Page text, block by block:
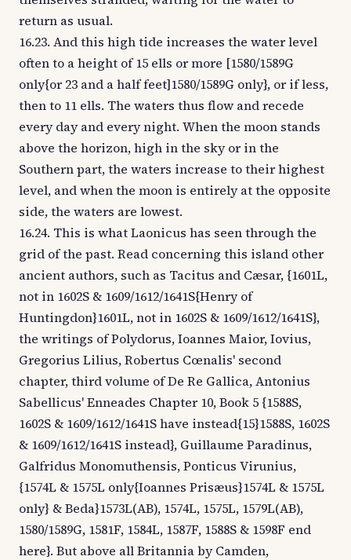
return as usual.
16.23. And this high tide increases the water level
often to a height of 15 ells or more [1580/1589G
only{or 23 and a half feet]1580/1589G only}, or if less,
then to 11 ells. The waters thus flow and recede
every day and every night. When the moon stands
above the horizon, high in the sky or in the
Southern part, the waters increase to their highest
level, and when the moon is entirely at the opposite
side, the waters are lowest.
16.24. This is what Laonicus has seen through the
grid of the past. Read concerning this island other
ancient authors, such as Tacitus and Cæsar, {1601L,
not in 1602S & 1609/1612/1641S{Henry of
Huntingdon}1601L, not in 1602S & 1609/1612/1641S},
the writings of Polydorus, Ioannes Maior, Iovius,
Gregorius Lilius, Robertus Cœnalis' second
chapter, third volume of De Re Gallica, Antonius
Sabellicus' Enneades Chapter 10, Book 5 {1588S,
1602S & 1609/1612/1641S have instead{15}1588S, 1602S
& 1609/1612/1641S instead}, Guillaume Paradinus,
Galfridus Monomuthensis, Ponticus Virunius,
{1574L & 1575L only{Ioannes Prisæus}1574L & 1575L
only} & Beda}1573L(AB), 1574L, 1575L, 1579L(AB),
1580/1589G, 1581F, 1584L, 1587F, 1588S & 1598F end
here}. But above all Britannia by Camden,